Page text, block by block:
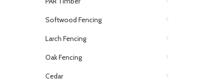
Softwood Fencing
Larch Fencing
Oak Fencing
Cedar